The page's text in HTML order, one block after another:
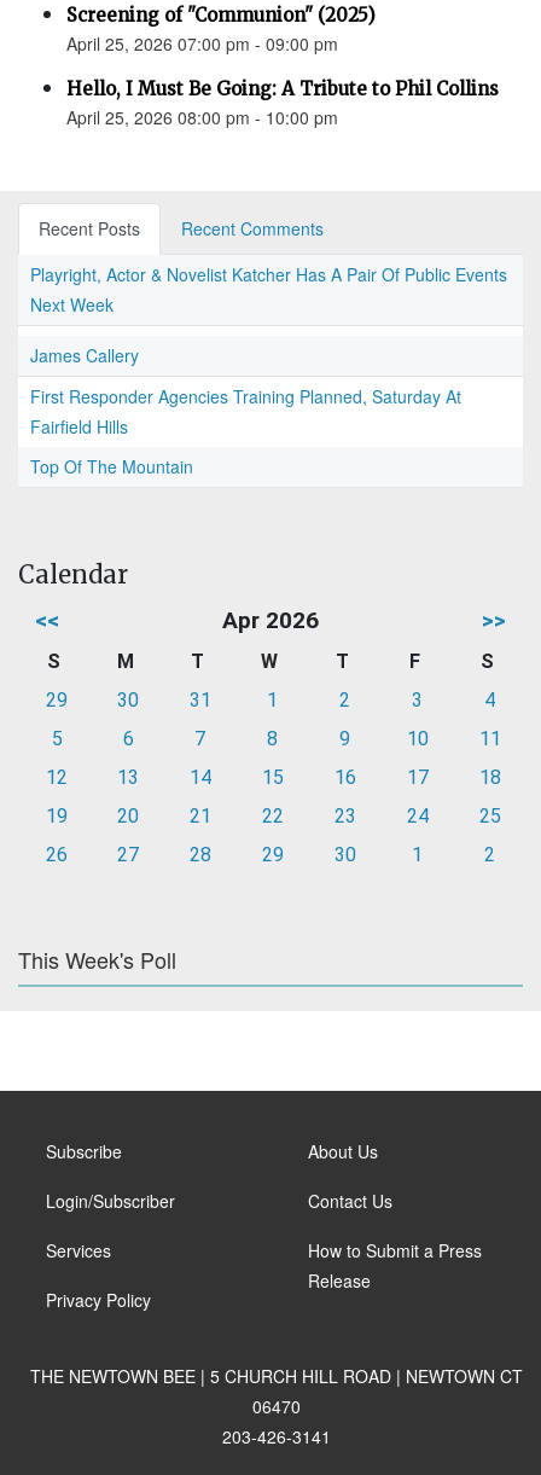
Screening of "Communion" (2025)
April 25, 2026 07:00 pm - 09:00 pm
Hello, I Must Be Going: A Tribute to Phil Collins
April 25, 2026 08:00 pm - 10:00 pm
Recent Posts
Recent Comments
Playright, Actor & Novelist Katcher Has A Pair Of Public Events
Next Week
James Callery
First Responder Agencies Training Planned, Saturday At
Fairfield Hills
Top Of The Mountain
Calendar
<< Apr 2026 >>
S M T W T F
S
29
30 31 1 2 3
4
5
6 7 8 9 10
11
12
13 14 15 16 17
18
19
20 21 22 23 24
25
26
27 28 29 30 1 2
This Week's Poll
Subscribe
Login/Subscriber
Services
Privacy Policy
About Us
Contact Us
How to Submit a Press
Release
THE NEWTOWN BEE | 5 CHURCH HILL ROAD | NEWTOWN CT
06470
203-426-3141